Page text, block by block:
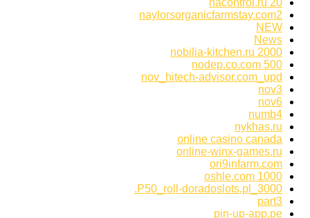
nacontrol.ru 20
naylorsorganicfarmstay.com2
NEW
News
nobilia-kitchen.ru 2000
nodep.co.com 500
nov_hitech-advisor.com_upd
nov3
nov6
numb4
nykhas.ru
online casino canada
online-winx-games.ru
ori9infarm.com
oshle.com 1000
P50_roll-doradoslots.pl_3000.
part3
pin-up-app.pe